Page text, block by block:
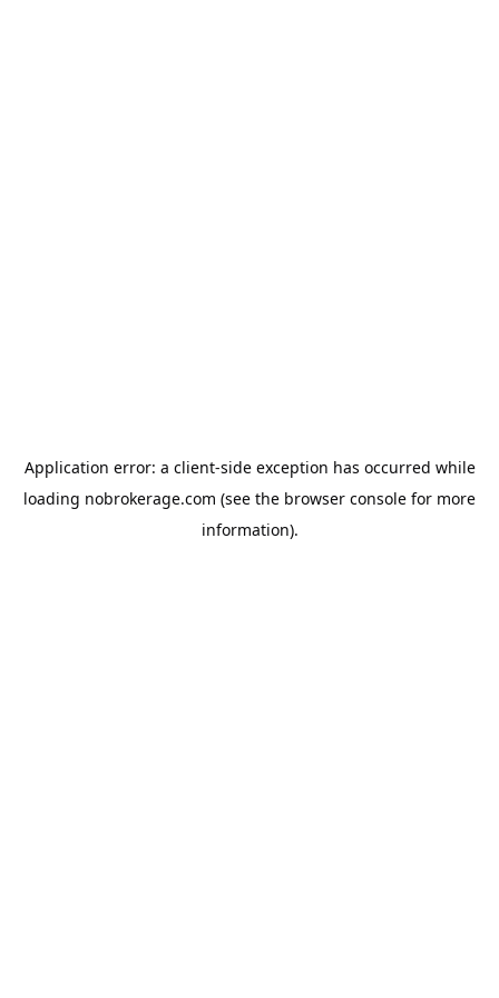
Application error: a client-side exception has occurred while
loading nobrokerage.com (see the browser console for more
information).